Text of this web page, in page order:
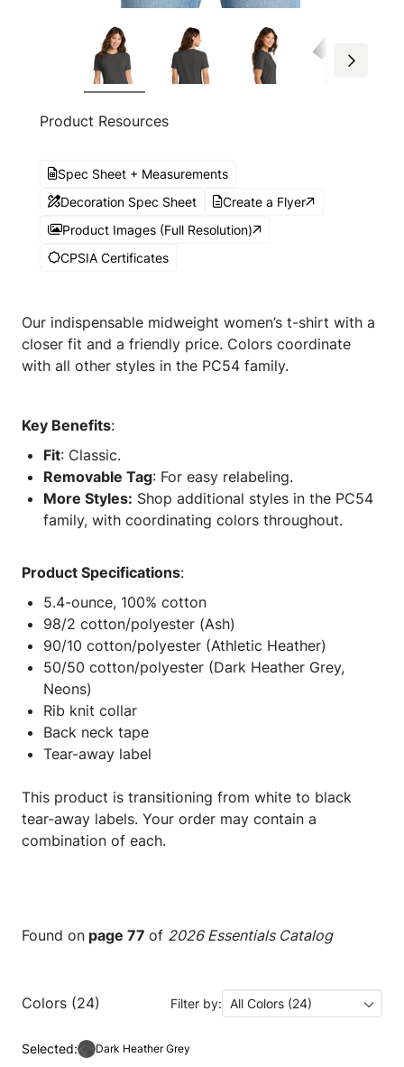
Product Resources
Spec Sheet + Measurements
Decoration Spec Sheet
Create a Flyer
Product Images (Full Resolution)
CPSIA Certificates
Our indispensable midweight women’s t-shirt with a
closer fit and a friendly price. Colors coordinate
with all other styles in the PC54 family.
Key Benefits:
Fit: Classic.
Removable Tag: For easy relabeling.
More Styles: Shop additional styles in the PC54
family, with coordinating colors throughout.
Product Specifications:
5.4-ounce, 100% cotton
98/2 cotton/polyester (Ash)
90/10 cotton/polyester (Athletic Heather)
50/50 cotton/polyester (Dark Heather Grey,
Neons)
Rib knit collar
Back neck tape
Tear-away label
This product is transitioning from white to black
tear-away labels. Your order may contain a
combination of each.
Found on page 77 of 2026 Essentials Catalog
Colors (24) Filter by: All Colors (24)
Selected: Dark Heather Grey